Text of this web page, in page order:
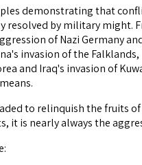
demonstrating that
resolved by military might.
of Nazi Germany
invasion of the
and Iraq's invasion of
to relinquish the fruits
it is nearly always the